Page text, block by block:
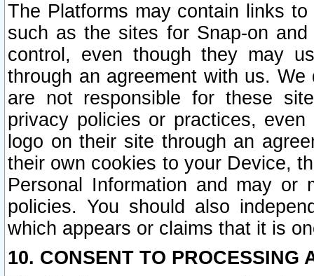
The Platforms may contain links
such as the sites for Snap-on
control, even though they may
through an agreement with us.
are not responsible for these
privacy policies or practices,
logo on their site through an
their own cookies to your Device,
Personal Information and may or
policies. You should also
which appears or claims that it is
10. CONSENT TO PROCESSING